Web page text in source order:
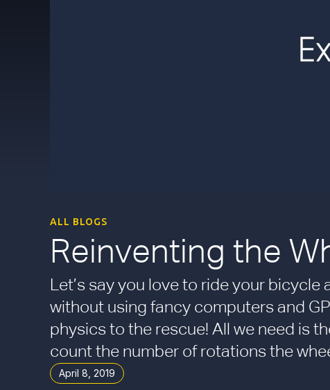
ALL BLOGS
Reinventing the
Let’s say you love to ride your
without using fancy computers and
physics to the rescue! All we need is
count the number of rotations the
April 8, 2019